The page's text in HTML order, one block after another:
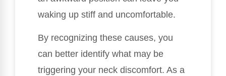
waking up stiff and uncomfortable.
By recognizing these causes, you
can better identify what may be
triggering your neck discomfort. As a